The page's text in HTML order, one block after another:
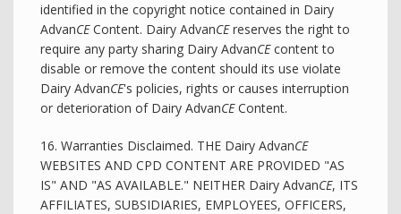
identified in the copyright notice contained in Dairy
AdvanCEContent. Dairy AdvanCEreserves the right to
require any party sharing Dairy AdvanCEcontent to
disable or remove the content should its use violate
Dairy AdvanCE's policies, rights or causes interruption
or deterioration of Dairy AdvanCEContent.
16. Warranties Disclaimed. THE Dairy AdvanCE
WEBSITES AND CPD CONTENT ARE PROVIDED "AS
IS" AND "AS AVAILABLE." NEITHER Dairy AdvanCE, ITS
AFFILIATES, SUBSIDIARIES, EMPLOYEES, OFFICERS,